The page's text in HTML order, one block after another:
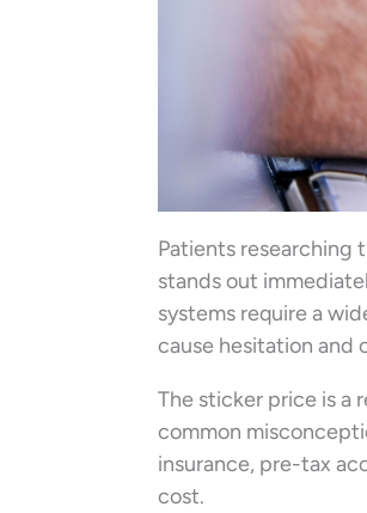
Patients researching
stands out
systems require a
cause hesitation and
The sticker price is a
common
insurance, pre-tax
cost.